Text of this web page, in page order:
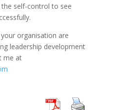
the self-control to see
organisation are
leadership development
me at